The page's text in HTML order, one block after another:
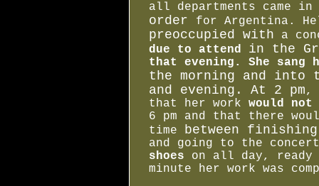
all departments came in
order for Argentina.
preoccupied with a
due to attend
in the
that evening. She sang
the morning and into
and evening. At 2 pm,
that her work would
6 pm and that there
time between
and going to the
shoes on all day, ready
minute her work was